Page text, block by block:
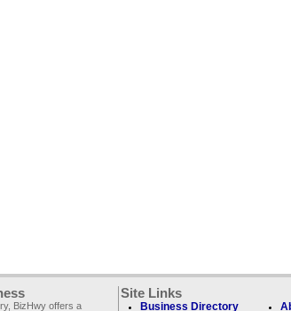
BizHwy offers a
Site Links
Business Directory